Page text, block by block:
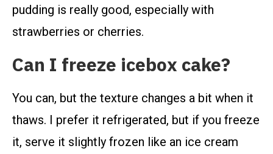
pudding is really good, especially with
strawberries or cherries.
Can I freeze icebox cake?
You can, but the texture changes a bit when it
thaws. I prefer it refrigerated, but if you freeze
it, serve it slightly frozen like an ice cream